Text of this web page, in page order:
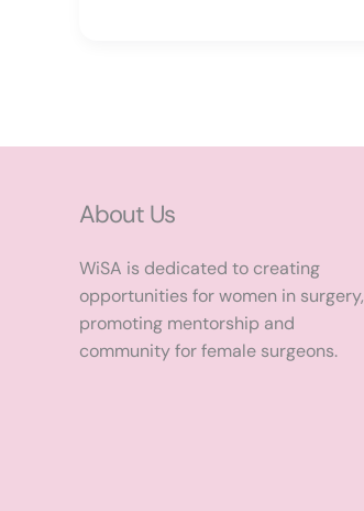
About Us
WiSA is dedicated to creating
opportunities for women in surgery,
promoting mentorship and
community for female surgeons.